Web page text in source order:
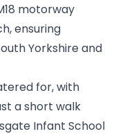
motorway
ensuring
Yorkshire and
for, with
a short walk
Infant School